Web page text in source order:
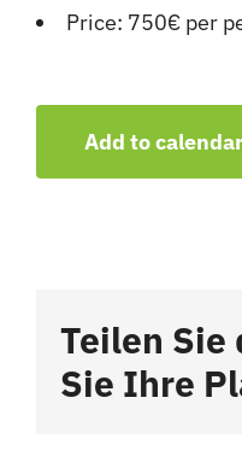
Price: 750€ per
Add to calendar
Teilen Sie
Sie Ihre